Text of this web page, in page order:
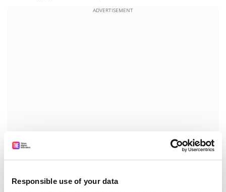
Responsible use of your data
ADVERTISEMENT
December with the failure of two obscure Tokyo-based